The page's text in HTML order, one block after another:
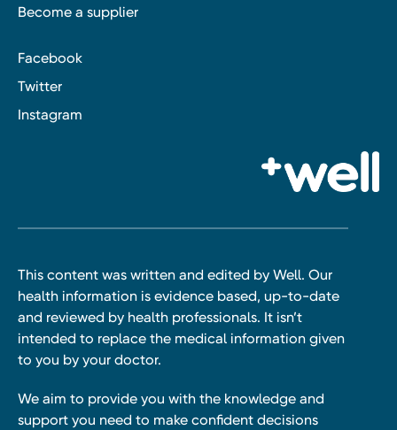
Become a supplier
Facebook
Twitter
Instagram
This content was written and edited by Well. Our
health information is evidence based, up-to-date
and reviewed by health professionals. It isn’t
intended to replace the medical information given
to you by your doctor.
We aim to provide you with the knowledge and
support you need to make confident decisions